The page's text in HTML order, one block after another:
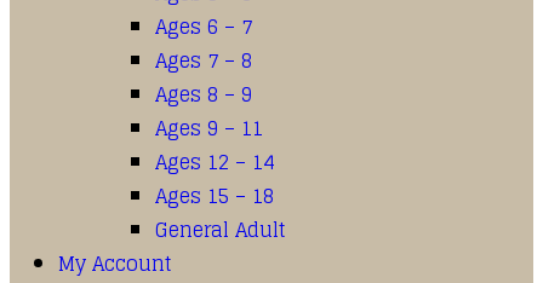
Ages 6 – 7
Ages 7 – 8
Ages 8 – 9
Ages 9 – 11
Ages 12 – 14
Ages 15 – 18
General Adult
My Account